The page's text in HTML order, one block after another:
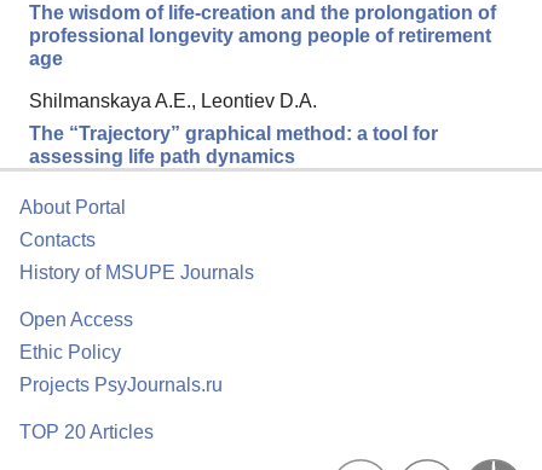
The wisdom of life-creation and the prolongation of
professional longevity among people of retirement
age
Shilmanskaya A.E., Leontiev D.A.
The “Trajectory” graphical method: a tool for
assessing life path dynamics
About Portal
Contacts
History of MSUPE Journals
Open Access
Ethic Policy
Projects PsyJournals.ru
TOP 20 Articles